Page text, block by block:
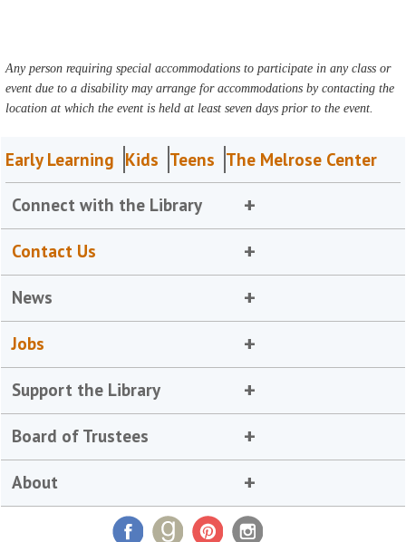
Any person requiring special accommodations to participate in any class or
event due to a disability may arrange for accommodations by contacting the
location at which the event is held at least seven days prior to the event.
Early Learning Kids Teens The Melrose Center
Connect with the Library
Contact Us
News
Jobs
Support the Library
Board of Trustees
About